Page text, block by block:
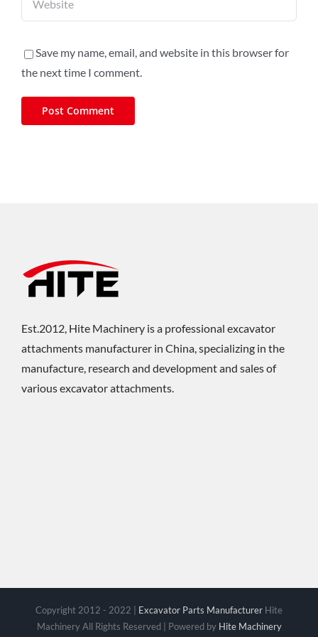
Save my name, email, and website in this browser for
the next time I comment.
Est.2012, Hite Machinery is a professional excavator
attachments manufacturer in China, specializing in the
manufacture, research and development and sales of
various excavator attachments.
Copyright 2012 - 2022 | Excavator Parts Manufacturer Hite
Machinery All Rights Reserved | Powered by Hite Machinery